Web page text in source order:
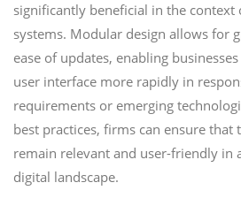
significantly beneficial in the context
systems. Modular design allows for
ease of updates, enabling
user interface more rapidly in
requirements or emerging
best practices, firms can ensure that
remain relevant and user-friendly in
digital landscape.